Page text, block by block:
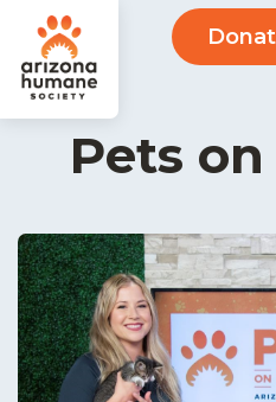
Pets